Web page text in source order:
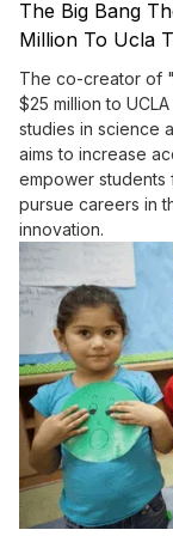
The Big Bang
Million To Ucla
Science And
The co-creator of
$25 million to
studies in science
aims to increase
empower
pursue careers in
innovation.